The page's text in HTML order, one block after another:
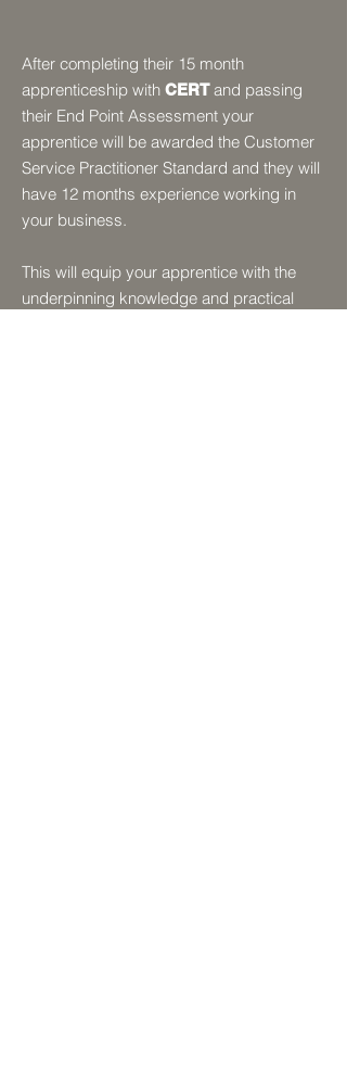
After completing their 15 month
apprenticeship with CERTand passing
their End Point Assessment your
apprentice will be awarded the Customer
Service Practitioner Standard and they will
have 12 months experience working in
your business.
This will equip your apprentice with the
underpinning knowledge and practical